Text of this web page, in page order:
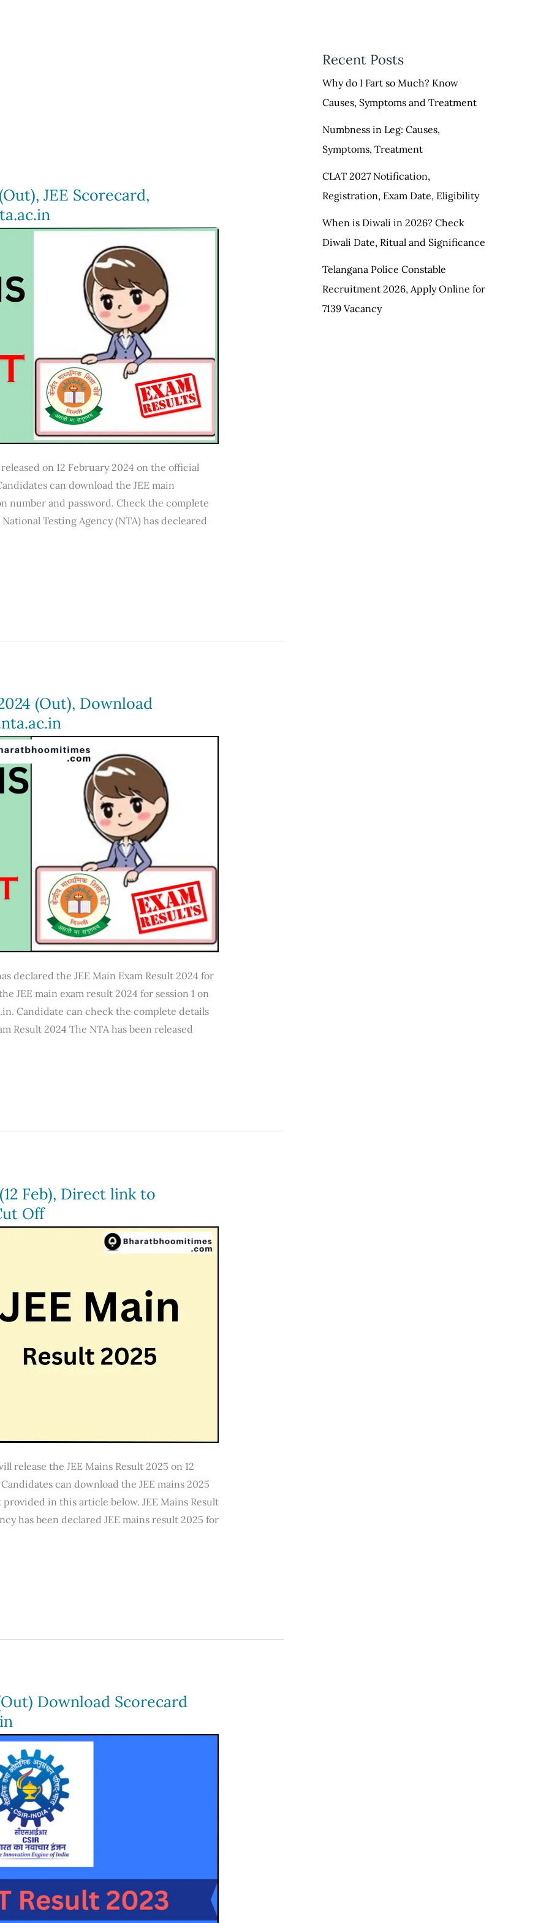
JEE Scorecard,
on 12 February 2024 on the official
can download the JEE main
number and password. Check the complete
Testing Agency (NTA) has decleared
(Out), Download
declared the JEE Main Exam Result 2024 for
JEE main exam result 2024 for session 1 on
Candidate can check the complete details
Result 2024 The NTA has been released
Feb), Direct link to
Off
release the JEE Mains Result 2025 on 12
can download the JEE mains 2025
in this article below. JEE Mains Result
has been declared JEE mains result 2025 for
Download Scorecard
Recent Posts
Why do I Fart so Much? Know
Causes, Symptoms and Treatment
Numbness in Leg: Causes,
Symptoms, Treatment
CLAT 2027 Notification,
Registration, Exam Date, Eligibility
When is Diwali in 2026? Check
Diwali Date, Ritual and Significance
Telangana Police Constable
Recruitment 2026, Apply Online for
7139 Vacancy